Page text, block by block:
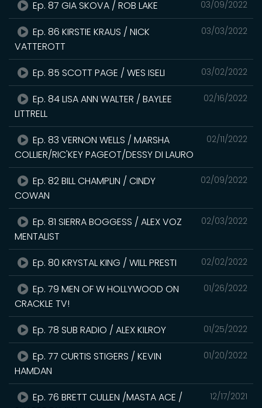
03/09/2022
Ep. 87 GIA SKOVA / ROB LAKE
03/03/2022
Ep. 86 KIRSTIE KRAUS / NICK
VATTEROTT
03/02/2022
Ep. 85 SCOTT PAGE / WES ISELI
02/16/2022
Ep. 84 LISA ANN WALTER / BAYLEE
LITTRELL
02/11/2022
Ep. 83 VERNON WELLS / MARSHA
COLLIER/RIC'KEY PAGEOT/DESSY DI LAURO
02/09/2022
Ep. 82 BILL CHAMPLIN / CINDY
COWAN
02/03/2022
Ep. 81 SIERRA BOGGESS / ALEX VOZ
MENTALIST
02/02/2022
Ep. 80 KRYSTAL KING / WILL PRESTI
01/26/2022
Ep. 79 MEN OF W HOLLYWOOD ON
CRACKLE TV!
01/25/2022
Ep. 78 SUB RADIO / ALEX KILROY
01/20/2022
Ep. 77 CURTIS STIGERS / KEVIN
HAMDAN
12/17/2021
Ep. 76 BRETT CULLEN /MASTA ACE /